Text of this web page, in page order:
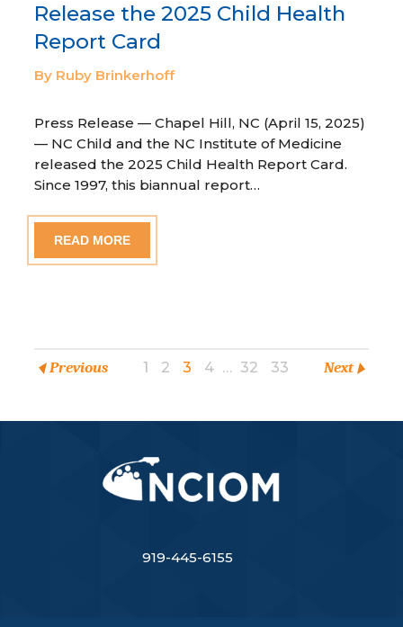
Release the 2025 Child Health
Report Card
By Ruby Brinkerhoff
Press Release — Chapel Hill, NC (April 15, 2025)
— NC Child and the NC Institute of Medicine
released the 2025 Child Health Report Card.
Since 1997, this biannual report…
READ MORE
Previous 1 2 3 4 … 32 33 Next
919-445-6155